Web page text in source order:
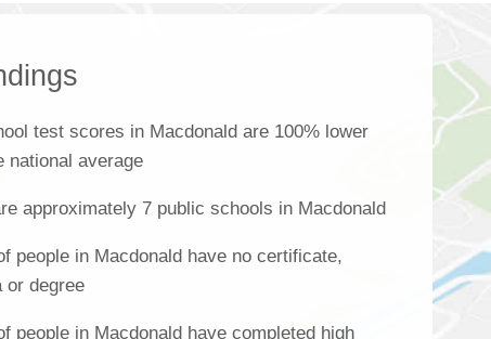
test scores in Macdonald are 100% lower
national average
approximately 7 public schools in Macdonald
people in Macdonald have no certificate,
or degree
people in Macdonald have completed high